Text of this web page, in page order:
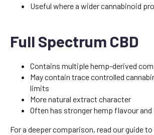
Useful where a wider cannabinoid
Full Spectrum CBD
Contains multiple hemp-derived
May contain trace controlled
limits
More natural extract character
Often has stronger hemp flavour
For a deeper comparison, read our guide to